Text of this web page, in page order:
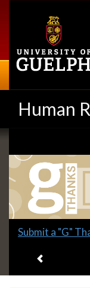
Human
Slideshow
Banners
Slide
headline:
Submit a "G"